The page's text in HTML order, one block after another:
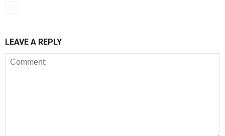
LEAVE A REPLY